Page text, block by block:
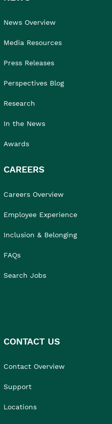
News Overview
Media Resources
Press Releases
Perspectives Blog
Research
In the News
Awards
CAREERS
Careers Overview
Employee Experience
Inclusion & Belonging
FAQs
Search Jobs
CONTACT US
Contact Overview
Support
Locations